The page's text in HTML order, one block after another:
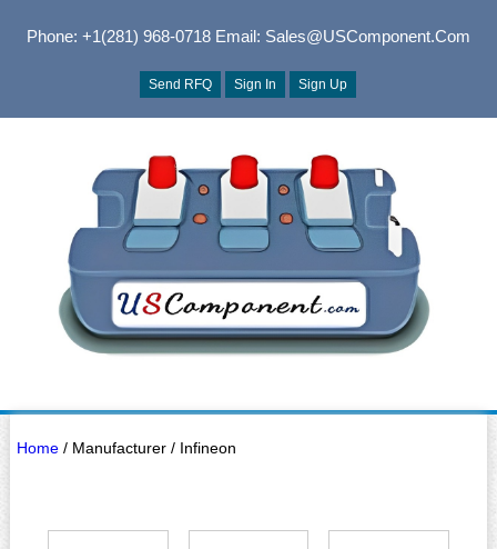
Phone: +1(281) 968-0718Email: Sales@USComponent.com
Send RFQ Sign In Sign Up
Home/ Manufacturer / Infineon